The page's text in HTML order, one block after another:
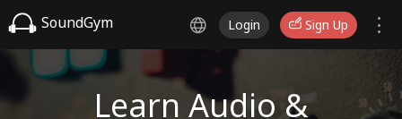
SoundGym Login Sign Up
Learn Audio &